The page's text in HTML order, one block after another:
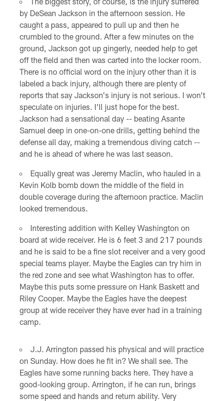
by DeSean Jackson in the afternoon session. He
caught a pass, appeared to pull up and then he
crumbled to the ground. After a few minutes on the
ground, Jackson got up gingerly, needed help to get
off the field and then was carted into the locker room.
There is no official word on the injury other than it is
labeled a back injury, although there are plenty of
reports that say Jackson's injury is not serious. I won't
speculate on injuries. I'll just hope for the best.
Jackson had a sensational day -- beating Asante
Samuel deep in one-on-one drills, getting behind the
defense all day, making a tremendous diving catch --
and he is ahead of where he was last season.
Equally great was Jeremy Maclin, who hauled in a
Kevin Kolb bomb down the middle of the field in
double coverage during the afternoon practice. Maclin
looked tremendous.
Interesting addition with Kelley Washington on
board at wide receiver. He is 6 feet 3 and 217 pounds
and he is said to be a fine slot receiver and a very good
special teams player. Maybe the Eagles can try him in
the red zone and see what Washington has to offer.
Maybe this puts some pressure on Hank Baskett and
Riley Cooper. Maybe the Eagles have the deepest
group at wide receiver they have ever had in a training
camp.
J.J. Arrington passed his physical and will practice
on Sunday. How does he fit in? We shall see. The
Eagles have some running backs here. They have a
good-looking group. Arrington, if he can run, brings
some speed and hands and return ability. Very